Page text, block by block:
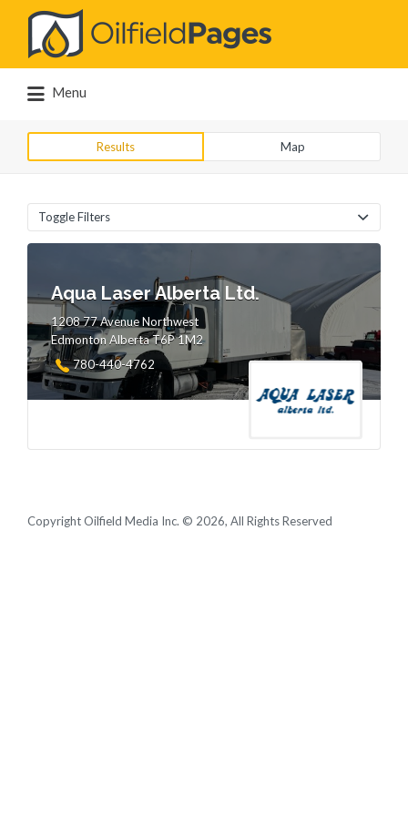
Search
for:
Menu
Results Map
Toggle Filters
Aqua Laser Alberta Ltd.
1208 77 Avenue Northwest
Edmonton Alberta T6P 1M2
780-440-4762
Copyright Oilfield Media Inc. © 2026, All Rights Reserved